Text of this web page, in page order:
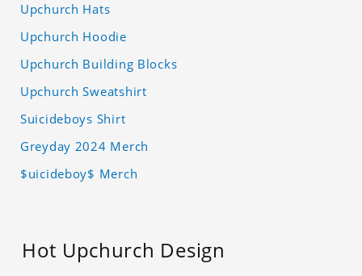
Upchurch Hats
Upchurch Hoodie
Upchurch Building Blocks
Upchurch Sweatshirt
Suicideboys Shirt
Greyday 2024 Merch
$uicideboy$ Merch
Hot Upchurch Design